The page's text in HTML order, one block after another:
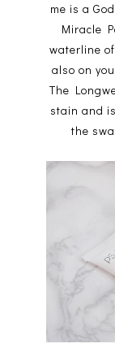
me is a
Miracle
waterline
also on
The
stain and
the